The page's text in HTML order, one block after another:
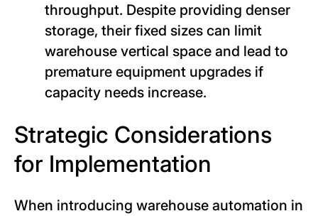
throughput. Despite providing denser
storage, their fixed sizes can limit
warehouse vertical space and lead to
premature equipment upgrades if
capacity needs increase.
Strategic Considerations
for Implementation
When introducing warehouse automation in